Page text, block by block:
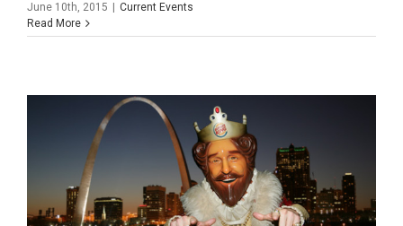
June 10th, 2015
Current Events
Read More